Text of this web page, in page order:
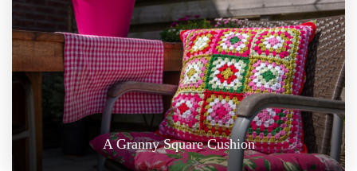
A Granny Square Cushion